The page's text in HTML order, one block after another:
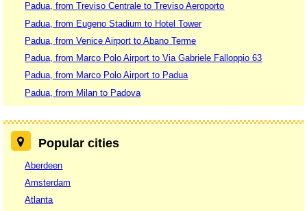
Padua, from Treviso Centrale to Treviso Aeroporto
Padua, from Eugeno Stadium to Hotel Tower
Padua, from Venice Airport to Abano Terme
Padua, from Marco Polo Airport to Via Gabriele Falloppio 63
Padua, from Marco Polo Airport to Padua
Padua, from Milan to Padova
Popular cities
Aberdeen
Amsterdam
Atlanta